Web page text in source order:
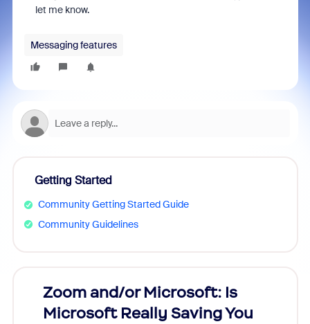
let me know.
Messaging features
Getting Started
Community Getting Started Guide
Community Guidelines
Zoom and/or Microsoft: Is
Microsoft Really Saving You